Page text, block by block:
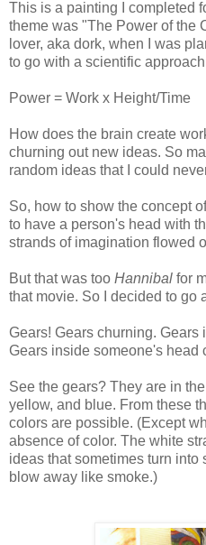
This is a painting I completed
theme was "The Power of the
lover, aka dork, when I was
to go with a scientific
Power = Work x Height/Time
How does the brain create
churning out new ideas. So
random ideas that I could
So, how to show the concept
to have a person's head with
strands of imagination flowed
But that was too Hannibal for
that movie. So I decided to go
Gears! Gears churning. Gears
Gears inside someone's head
See the gears? They are in
yellow, and blue. From these
colors are possible. (Except
absence of color. The white
ideas that sometimes turn into
blow away like smoke.)